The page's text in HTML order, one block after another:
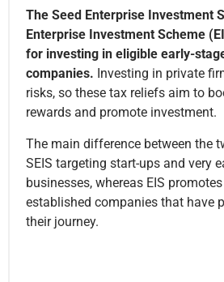
The Seed Enterprise Investment
Enterprise Investment Scheme
for investing in eligible early-
companies. Investing in private
risks, so these tax reliefs aim to
rewards and promote investment.
The main difference between the
SEIS targeting start-ups and very
businesses, whereas EIS
established companies that have
their journey.